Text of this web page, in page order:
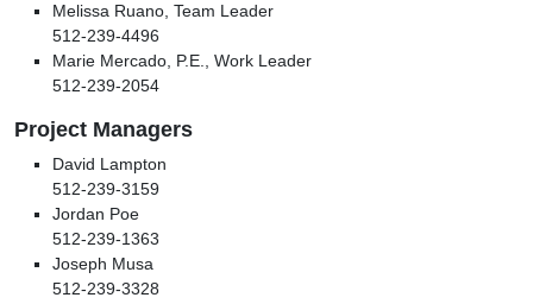
Melissa Ruano, Team Leader
512-239-4496
Marie Mercado, P.E., Work Leader
512-239-2054
Project Managers
David Lampton
512-239-3159
Jordan Poe
512-239-1363
Joseph Musa
512-239-3328